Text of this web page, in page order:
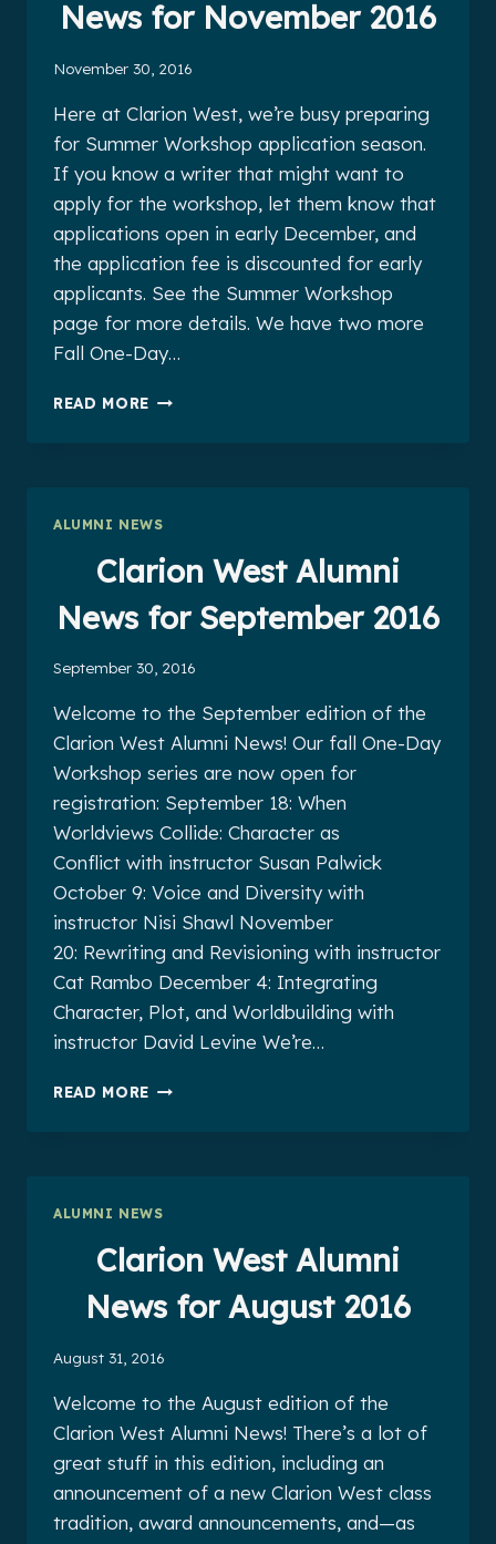
News for November 2016
November 30, 2016
Here at Clarion West, we’re busy preparing
for Summer Workshop application season.
If you know a writer that might want to
apply for the workshop, let them know that
applications open in early December, and
the application fee is discounted for early
applicants. See the Summer Workshop
page for more details. We have two more
Fall One-Day…
READ MORE CLARION
ALUMNI NEWS
Clarion West Alumni
News for September 2016
September 30, 2016
Welcome to the September edition of the
Clarion West Alumni News! Our fall One-Day
Workshop series are now open for
registration: September 18: When
Worldviews Collide: Character as
Conflict with instructor Susan Palwick
October 9: Voice and Diversity with
instructor Nisi Shawl November
20: Rewriting and Revisioning with instructor
Cat Rambo December 4: Integrating
Character, Plot, and Worldbuilding with
instructor David Levine We’re…
READ MORE CLARION
ALUMNI NEWS
Clarion West Alumni
News for August 2016
August 31, 2016
Welcome to the August edition of the
Clarion West Alumni News! There’s a lot of
great stuff in this edition, including an
announcement of a new Clarion West class
tradition, award announcements, and—as